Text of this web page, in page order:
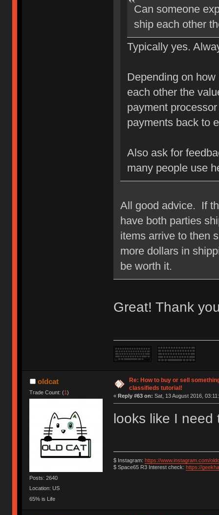
Can someone
ship each other
Typically yes.
Depending on
each other the
payment
payments back to
Also ask for
many people use
All good advice. If
have both parties
items arrive to then
more dollars in
be worth it.
Great! Thank
oldcat
Trade Count: (1)
Posts: 2640
Location: US
65% is Life
Re: How to buy or sell
classifieds tutorial!
« Reply #63 on: Sat, 13 August 2016,
looks like I
$ Instagram: https://www.instagram.com/
$ Space65 R3 Interest check: https://